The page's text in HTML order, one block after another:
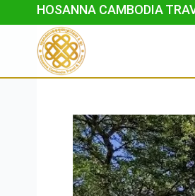
to
content
HOSANNA CAMBODIA